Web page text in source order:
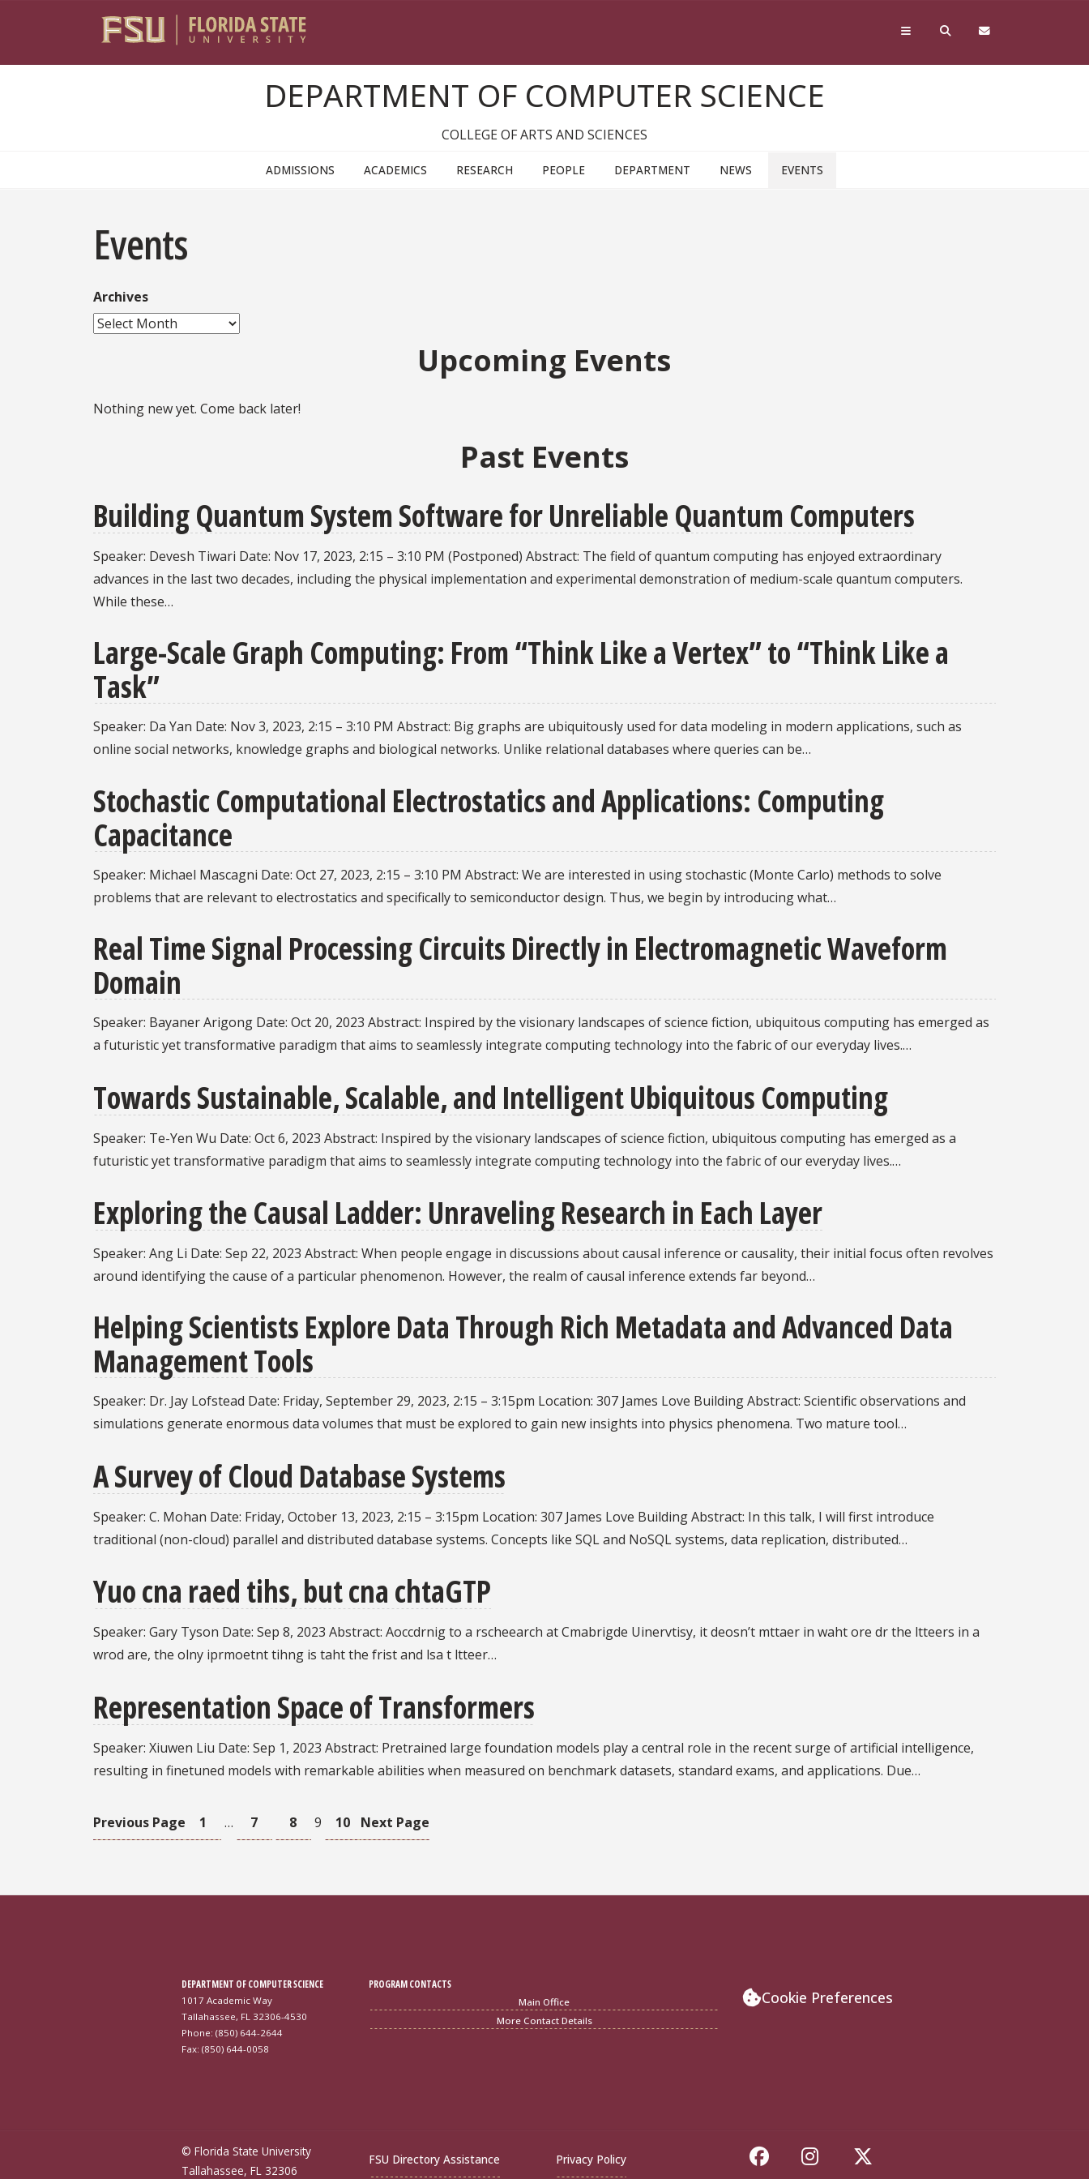
DEPARTMENT OF COMPUTER SCIENCE
COLLEGE OF ARTS AND SCIENCES
ADMISSIONS ACADEMICS RESEARCH PEOPLE DEPARTMENT NEWS EVENTS
Events
Archives
Upcoming Events
Nothing new yet. Come back later!
Past Events
Building Quantum System Software for Unreliable Quantum Computers
Speaker: Devesh Tiwari Date: Nov 17, 2023, 2:15 – 3:10 PM (Postponed) Abstract: The field of quantum computing has enjoyed extraordinary
advances in the last two decades, including the physical implementation and experimental demonstration of medium-scale quantum computers.
While these…
Large-Scale Graph Computing: From “Think Like a Vertex” to “Think Like a
Task”
Speaker: Da Yan Date: Nov 3, 2023, 2:15 – 3:10 PM Abstract: Big graphs are ubiquitously used for data modeling in modern applications, such as
online social networks, knowledge graphs and biological networks. Unlike relational databases where queries can be…
Stochastic Computational Electrostatics and Applications: Computing
Capacitance
Speaker: Michael Mascagni Date: Oct 27, 2023, 2:15 – 3:10 PM Abstract: We are interested in using stochastic (Monte Carlo) methods to solve
problems that are relevant to electrostatics and specifically to semiconductor design. Thus, we begin by introducing what…
Real Time Signal Processing Circuits Directly in Electromagnetic Waveform
Domain
Speaker: Bayaner Arigong Date: Oct 20, 2023 Abstract: Inspired by the visionary landscapes of science fiction, ubiquitous computing has emerged as
a futuristic yet transformative paradigm that aims to seamlessly integrate computing technology into the fabric of our everyday lives.…
Towards Sustainable, Scalable, and Intelligent Ubiquitous Computing
Speaker: Te-Yen Wu Date: Oct 6, 2023 Abstract: Inspired by the visionary landscapes of science fiction, ubiquitous computing has emerged as a
futuristic yet transformative paradigm that aims to seamlessly integrate computing technology into the fabric of our everyday lives.…
Exploring the Causal Ladder: Unraveling Research in Each Layer
Speaker: Ang Li Date: Sep 22, 2023 Abstract: When people engage in discussions about causal inference or causality, their initial focus often revolves
around identifying the cause of a particular phenomenon. However, the realm of causal inference extends far beyond…
Helping Scientists Explore Data Through Rich Metadata and Advanced Data
Management Tools
Speaker: Dr. Jay Lofstead Date: Friday, September 29, 2023, 2:15 – 3:15pm Location: 307 James Love Building Abstract: Scientific observations and
simulations generate enormous data volumes that must be explored to gain new insights into physics phenomena. Two mature tool…
A Survey of Cloud Database Systems
Speaker: C. Mohan Date: Friday, October 13, 2023, 2:15 – 3:15pm Location: 307 James Love Building Abstract: In this talk, I will first introduce
traditional (non-cloud) parallel and distributed database systems. Concepts like SQL and NoSQL systems, data replication, distributed…
Yuo cna raed tihs, but cna chtaGTP
Speaker: Gary Tyson Date: Sep 8, 2023 Abstract: Aoccdrnig to a rscheearch at Cmabrigde Uinervtisy, it deosn’t mttaer in waht ore dr the ltteers in a
wrod are, the olny iprmoetnt tihng is taht the frist and lsa t ltteer…
Representation Space of Transformers
Speaker: Xiuwen Liu Date: Sep 1, 2023 Abstract: Pretrained large foundation models play a central role in the recent surge of artificial intelligence,
resulting in finetuned models with remarkable abilities when measured on benchmark datasets, standard exams, and applications. Due…
Previous Page 1 … 7 8 9 10 Next Page
DEPARTMENT OF COMPUTER SCIENCE
1017 Academic Way
Tallahassee, FL 32306-4530
Phone: (850) 644-2644
Fax: (850) 644-0058
PROGRAM CONTACTS
Main Office
More Contact Details
Cookie Preferences
© Florida State University
Tallahassee, FL 32306
FSU Directory Assistance Privacy Policy Like Florida State on Facebook
Follow Florida State on